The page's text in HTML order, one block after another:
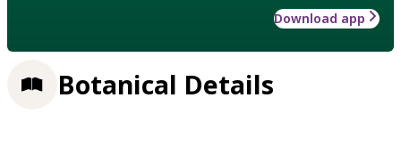
Download app
Botanical Details